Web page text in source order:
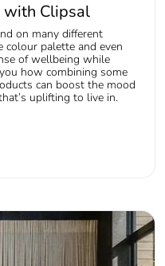
with Clipsal
on many different
colour palette and even
of wellbeing while
how combining some
can boost the mood
uplifting to live in.